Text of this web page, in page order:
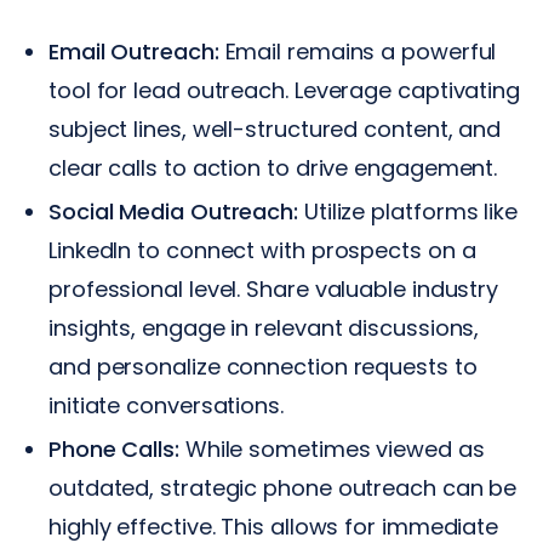
Email Outreach: Email remains a powerful
tool for lead outreach. Leverage captivating
subject lines, well-structured content, and
clear calls to action to drive engagement.
Social Media Outreach: Utilize platforms like
LinkedIn to connect with prospects on a
professional level. Share valuable industry
insights, engage in relevant discussions,
and personalize connection requests to
initiate conversations.
Phone Calls: While sometimes viewed as
outdated, strategic phone outreach can be
highly effective. This allows for immediate